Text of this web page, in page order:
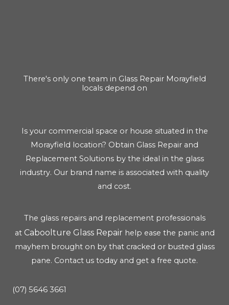
There's only one team in Glass Repair Morayfield
locals depend on
Is your commercial space or house situated in the
Morayfield location? Obtain Glass Repair and
Replacement Solutions by the ideal in the glass
industry. Our brand name is associated with quality
and cost.
The glass repairs and replacement professionals
at Caboolture Glass Repair help ease the panic and
mayhem brought on by that cracked or busted glass
pane. Contact us today and get a free quote.
(07) 5646 3661